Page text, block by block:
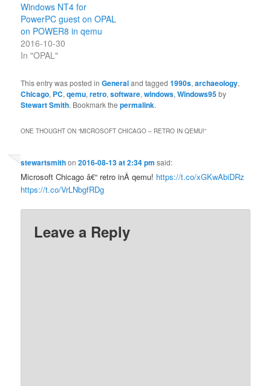
Windows NT4 for
PowerPC guest on OPAL
on POWER8 in qemu
2016-10-30
In "OPAL"
This entry was posted inGeneraland tagged1990s,archaeology,
Chicago, PC,qemu,retro,software,windows,Windows95by
Stewart Smith. Bookmark thepermalink.
ONE THOUGHT ON “MICROSOFT CHICAGO – RETRO IN QEMU!”
stewartsmithon2016-08-13 at 2:34 pm said:
Microsoft Chicago â€“ retro inÂ qemu! https://t.co/xGKwAbiDRz
https://t.co/VrLNbgfRDg
Leave a Reply